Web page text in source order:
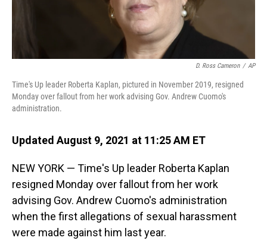
D. Ross Cameron / AP
Time's Up leader Roberta Kaplan, pictured in November 2019, resigned
Monday over fallout from her work advising Gov. Andrew Cuomo's
administration.
Updated August 9, 2021 at 11:25 AM ET
NEW YORK — Time's Up leader Roberta Kaplan
resigned Monday over fallout from her work
advising Gov. Andrew Cuomo's administration
when the first allegations of sexual harassment
were made against him last year.